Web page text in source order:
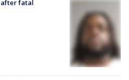
after fatal